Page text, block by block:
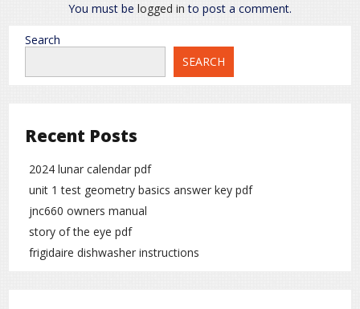
You must be logged in to post a comment.
Search
SEARCH
Recent Posts
2024 lunar calendar pdf
unit 1 test geometry basics answer key pdf
jnc660 owners manual
story of the eye pdf
frigidaire dishwasher instructions